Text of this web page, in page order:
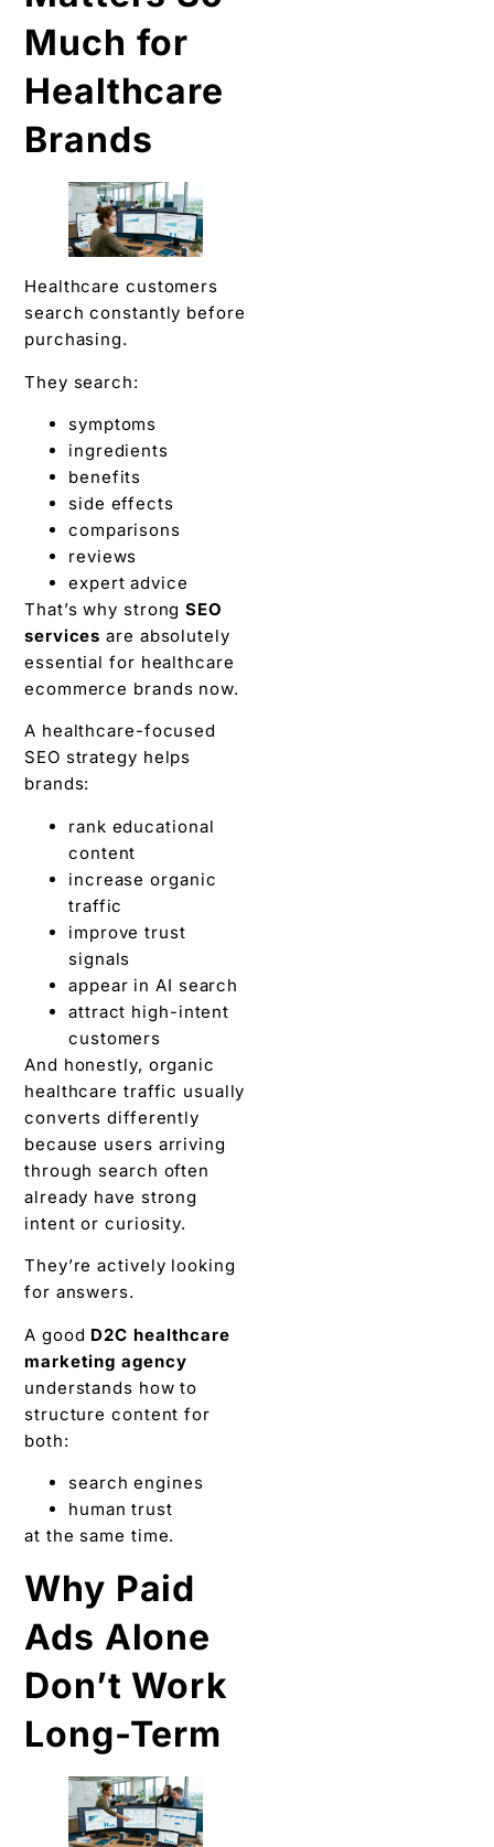
Much for
Healthcare
Brands
Healthcare customers
search constantly before
purchasing.
They search:
symptoms
ingredients
benefits
side effects
comparisons
reviews
expert advice
That’s why strongSEO
services are absolutely
essential for healthcare
ecommerce brands now.
A healthcare-focused
SEO strategy helps
brands:
rank educational
content
increase organic
traffic
improve trust
signals
appear in AI search
attract high-intent
customers
And honestly, organic
healthcare traffic usually
converts differently
because users arriving
through search often
already have strong
intent or curiosity.
They’re actively looking
for answers.
A good D2C healthcare
marketing agency
understands how to
structure content for
both:
search engines
human trust
at the same time.
Why Paid
Ads Alone
Don’t Work
Long-Term